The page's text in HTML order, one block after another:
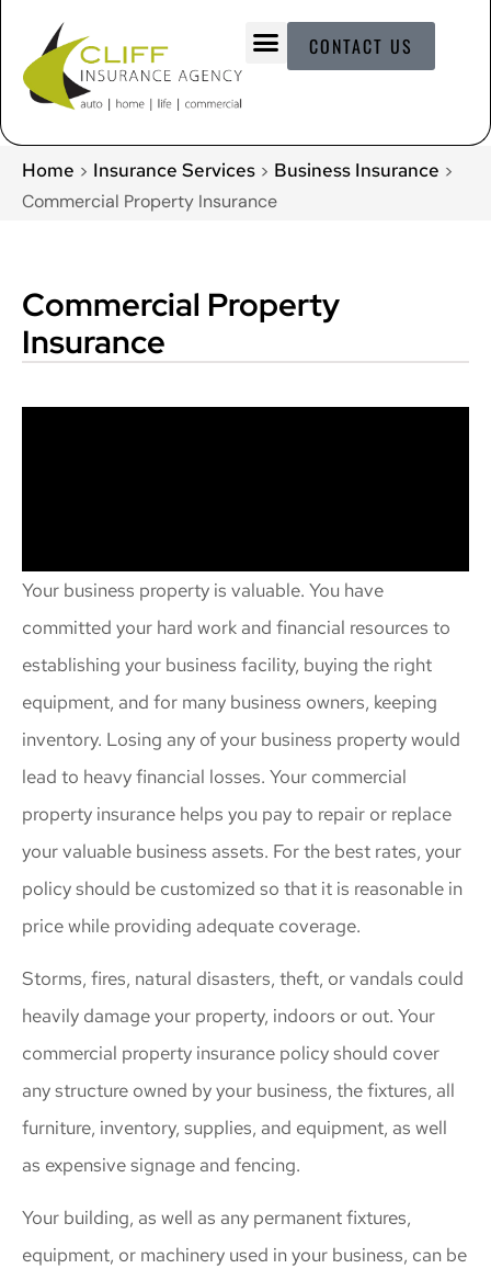
CONTACT US
Home > Insurance Services > Business Insurance >
Commercial Property Insurance
Commercial Property
Insurance
Your business property is valuable. You have
committed your hard work and financial resources to
establishing your business facility, buying the right
equipment, and for many business owners, keeping
inventory. Losing any of your business property would
lead to heavy financial losses. Your commercial
property insurance helps you pay to repair or replace
your valuable business assets. For the best rates, your
policy should be customized so that it is reasonable in
price while providing adequate coverage.
Storms, fires, natural disasters, theft, or vandals could
heavily damage your property, indoors or out. Your
commercial property insurance policy should cover
any structure owned by your business, the fixtures, all
furniture, inventory, supplies, and equipment, as well
as expensive signage and fencing.
Your building, as well as any permanent fixtures,
equipment, or machinery used in your business, can be